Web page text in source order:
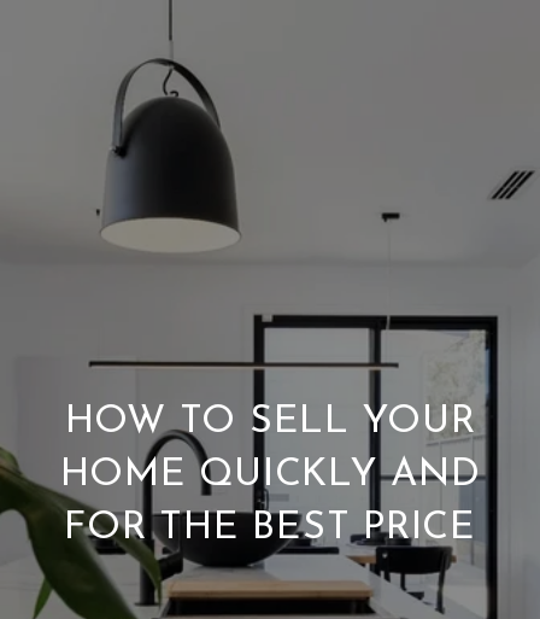
HOW TO SELL YOUR
HOME QUICKLY AND
FOR THE BEST PRICE